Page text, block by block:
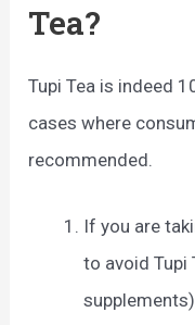
Tea?
Tupi Tea is indeed
cases where
recommended.
If you are
to avoid Tupi